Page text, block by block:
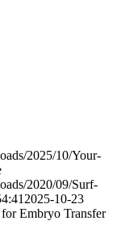
2025/10/Your-
2020/09/Surf-
2025-10-23
Embryo Transfer